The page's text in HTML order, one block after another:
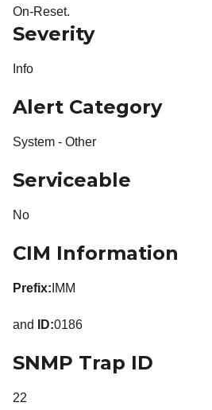
On-Reset.
Severity
Info
Alert Category
System - Other
Serviceable
No
CIM Information
Prefix: IMM
and ID:0186
SNMP Trap ID
22